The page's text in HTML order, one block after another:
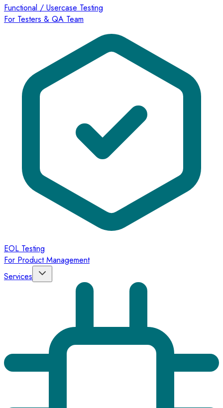
Functional / Usercase Testing
For Testers & QA Team
EOL Testing
For Product Management
Services